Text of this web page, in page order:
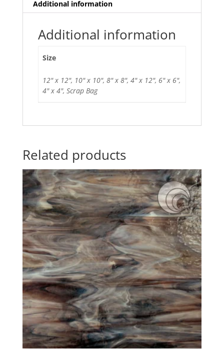
Additional information
Additional information
Size
12" x 12", 10" x 10", 8" x 8", 4" x 12", 6" x 6",
4" x 4", Scrap Bag
Related products